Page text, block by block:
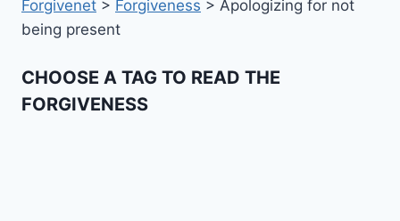
Forgivenet > Forgiveness > Apologizing for not
being present
CHOOSE A TAG TO READ THE
FORGIVENESS